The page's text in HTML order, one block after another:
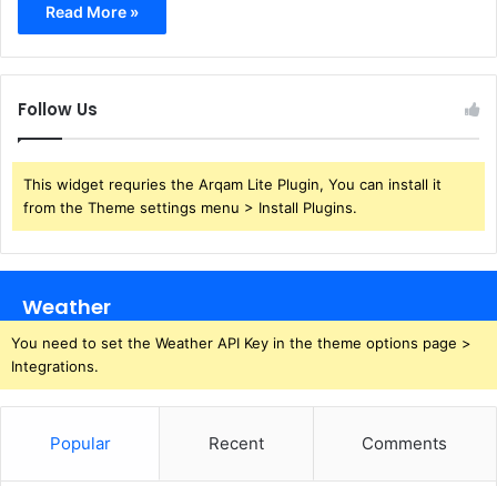
Read More »
Follow Us
This widget requries the Arqam Lite Plugin, You can install it
from the Theme settings menu > Install Plugins.
Weather
You need to set the Weather API Key in the theme options page >
Integrations.
Popular Recent Comments